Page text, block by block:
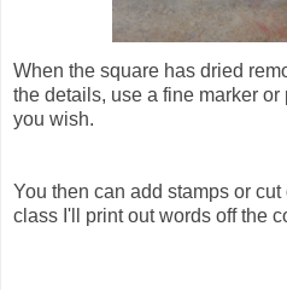
When the square has dried
the details, use a fine marker
you wish.
You then can add stamps or
class I'll print out words off the